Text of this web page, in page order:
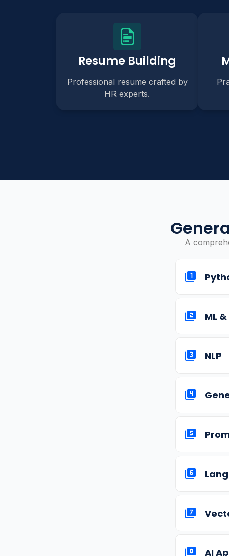
Resume Building
Professional resume crafted by
HR experts.
A
ML
NLP
AI